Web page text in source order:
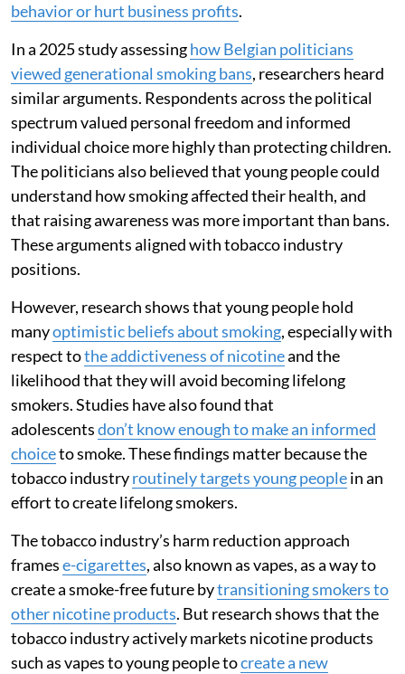
behavior or hurt business profits.
In a 2025 study assessinghow Belgian politicians
viewed generational smoking bans, researchers heard
similar arguments. Respondents across the political
spectrum valued personal freedom and informed
individual choice more highly than protecting children.
The politicians also believed that young people could
understand how smoking affected their health, and
that raising awareness was more important than bans.
These arguments aligned with tobacco industry
positions.
However, research shows that young people hold
manyoptimistic beliefs about smoking, especially with
respect tothe addictiveness of nicotineand the
likelihood that they will avoid becoming lifelong
smokers. Studies have also found that
adolescentsdon’t know enough to make an informed
choiceto smoke. These findings matter because the
tobacco industryroutinely targets young peoplein an
effort to create lifelong smokers.
The tobacco industry’s harm reduction approach
framese-cigarettes, also known as vapes, as a way to
create a smoke-free future bytransitioning smokers to
other nicotine products. But research shows that the
tobacco industry actively markets nicotine products
such as vapes to young people tocreate a new